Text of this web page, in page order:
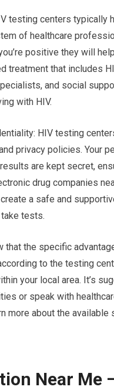
testing centers typically
of healthcare
positive they will
treatment that includes
and social
with HIV.
HIV testing
privacy policies. Your
are kept secret,
drug companies
a safe and
tests.
that the specific
to the testing
your local area. It’s
or speak with
more about the available
Near Me